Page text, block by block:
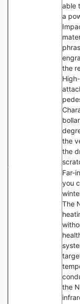
able
a
the
the
the
Far-
you
The
the